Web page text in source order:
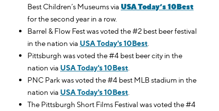
Best Children’s Museums via USA Today’s 10Best
for the second year in a row.
Barrel & Flow Fest was voted the #2 best beer festival
in the nation via USA Today's 10Best
Pittsburgh was voted the #4 best beer city in the
nation via USA Today's 10Best
PNC Park was voted the #4 best MLB stadium in the
nation via USA Today's 10Best
The Pittsburgh Short Films Festival was voted the #4